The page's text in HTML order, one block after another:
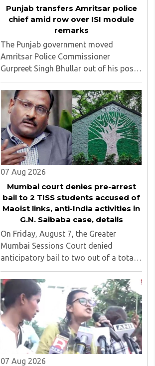
Punjab transfers Amritsar police
chief amid row over ISI module
remarks
The Punjab government moved
Amritsar Police Commissioner
Gurpreet Singh Bhullar out of his post
on Friday, August 8, just two days
after comments he made at a press
briefing about a suspected Pakistan-
linked ISI terror network stirred up
political ..
07 Aug 2026
Mumbai court denies pre-arrest
bail to 2 TISS students accused of
Maoist links, anti-India activities in
G.N. Saibaba case, details
On Friday, August 7, the Greater
Mumbai Sessions Court denied
anticipatory bail to two out of a total
of nine applicants who are students of
the Tata Institute of Social Sciences
(TISS). The case relates to an
unauthorized event held on the TISS ..
07 Aug 2026